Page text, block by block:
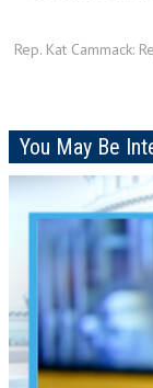
Rep. Kat Cammack:
You May Be